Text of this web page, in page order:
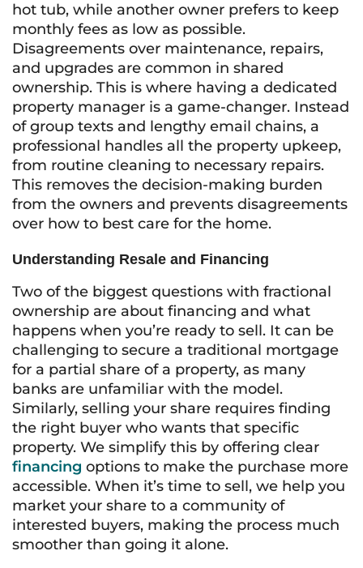
hot tub, while another owner prefers to keep
monthly fees as low as possible.
Disagreements over maintenance, repairs,
and upgrades are common in shared
ownership. This is where having a dedicated
property manager is a game-changer. Instead
of group texts and lengthy email chains, a
professional handles all the property upkeep,
from routine cleaning to necessary repairs.
This removes the decision-making burden
from the owners and prevents disagreements
over how to best care for the home.
Understanding Resale and Financing
Two of the biggest questions with fractional
ownership are about financing and what
happens when you’re ready to sell. It can be
challenging to secure a traditional mortgage
for a partial share of a property, as many
banks are unfamiliar with the model.
Similarly, selling your share requires finding
the right buyer who wants that specific
property. We simplify this by offering clear
financing options to make the purchase more
accessible. When it’s time to sell, we help you
market your share to a community of
interested buyers, making the process much
smoother than going it alone.